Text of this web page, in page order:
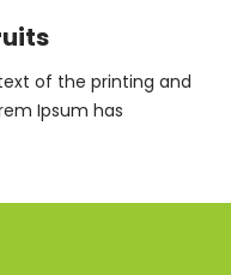
of the printing and
Ipsum has